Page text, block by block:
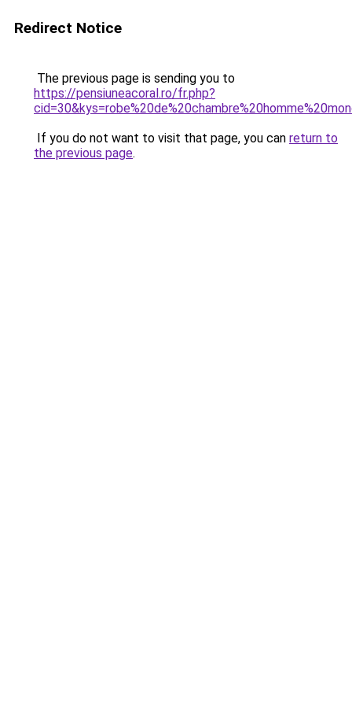
Redirect Notice
The previous page is sending you to
https://pensiuneacoral.ro/fr.php?
If you do not want to visit that page, you can return to
the previous page.